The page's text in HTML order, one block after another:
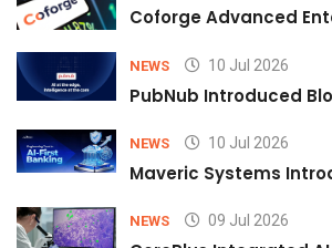
Coforge Advanced
NEWS 10 Jul 2026
PubNub Introduced
NEWS 10 Jul 2026
Maveric Systems
NEWS 09 Jul 2026